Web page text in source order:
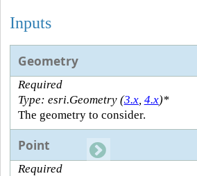
Inputs
Geometry
Required
Type: esri.Geometry (3.x, 4.x)*
The geometry to consider.
Point
Required